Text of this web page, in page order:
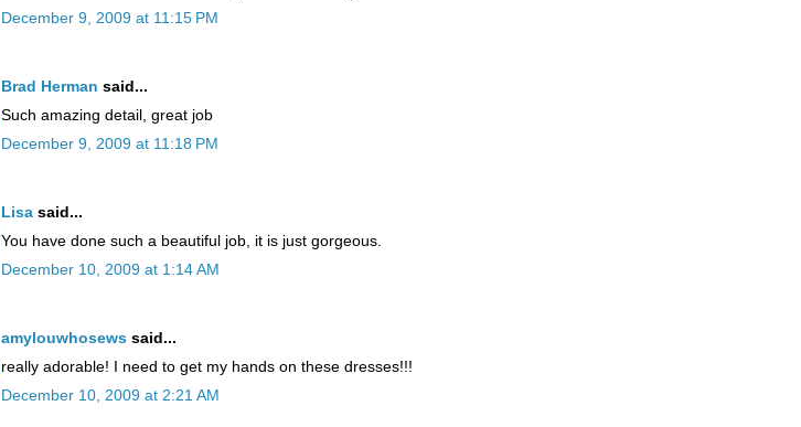
December 9, 2009 at 11:15 PM
Brad Herman said...
Such amazing detail, great job
December 9, 2009 at 11:18 PM
Lisa said...
You have done such a beautiful job, it is just gorgeous.
December 10, 2009 at 1:14 AM
amylouwhosews said...
really adorable! I need to get my hands on these dresses!!!
December 10, 2009 at 2:21 AM